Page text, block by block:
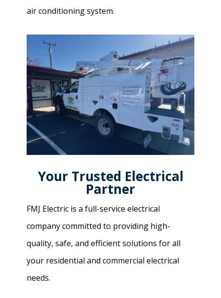
air conditioning system.
Your Trusted Electrical
Partner
FMJ Electric is a full-service electrical
company committed to providing high-
quality, safe, and efficient solutions for all
your residential and commercial electrical
needs.